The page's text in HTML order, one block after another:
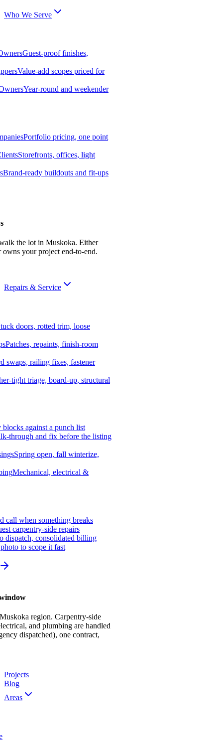
Who We Serve
Guest-proof finishes,
Value-add scopes priced for
Year-round and weekender
Portfolio pricing, one point
Storefronts, offices, light
Brand-ready buildouts and fit-ups
the lot in Muskoka. Either
owns your project end-to-end.
Repairs & Service
doors, rotted trim, loose
Patches, repaints, finish-room
swaps, railing fixes, fastener
tight triage, board-up, structural
against a punch list
through and fix before the listing
Spring open, fall winterize,
Mechanical, electrical &
call when something breaks
carpentry-side repairs
dispatch, consolidated billing
to scope it fast
region. Carpentry-side
and plumbing are handled
dispatched), one contract,
Projects
Blog
Areas